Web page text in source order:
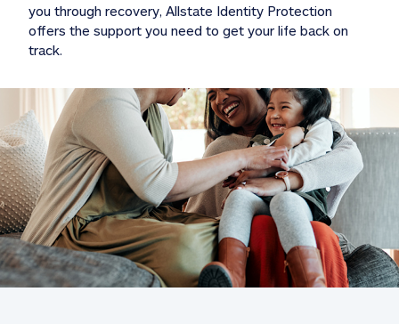
you through recovery, Allstate Identity Protection
offers the support you need to get your life back on
track.